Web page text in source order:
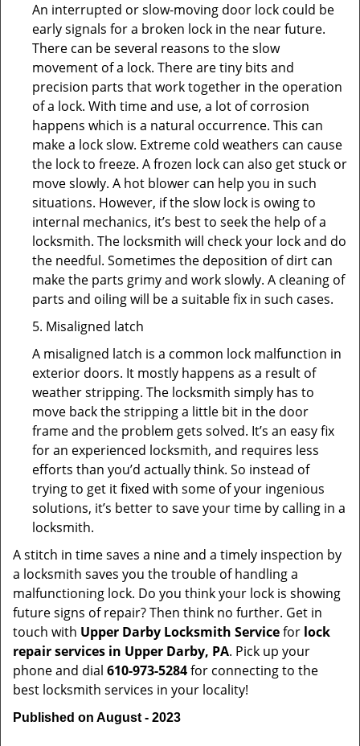
An interrupted or slow-moving door lock could be
early signals for a broken lock in the near future.
There can be several reasons to the slow
movement of a lock. There are tiny bits and
precision parts that work together in the operation
of a lock. With time and use, a lot of corrosion
happens which is a natural occurrence. This can
make a lock slow. Extreme cold weathers can cause
the lock to freeze. A frozen lock can also get stuck or
move slowly. A hot blower can help you in such
situations. However, if the slow lock is owing to
internal mechanics, it’s best to seek the help of a
locksmith. The locksmith will check your lock and do
the needful. Sometimes the deposition of dirt can
make the parts grimy and work slowly. A cleaning of
parts and oiling will be a suitable fix in such cases.
5. Misaligned latch
A misaligned latch is a common lock malfunction in
exterior doors. It mostly happens as a result of
weather stripping. The locksmith simply has to
move back the stripping a little bit in the door
frame and the problem gets solved. It’s an easy fix
for an experienced locksmith, and requires less
efforts than you’d actually think. So instead of
trying to get it fixed with some of your ingenious
solutions, it’s better to save your time by calling in a
locksmith.
A stitch in time saves a nine and a timely inspection by
a locksmith saves you the trouble of handling a
malfunctioning lock. Do you think your lock is showing
future signs of repair? Then think no further. Get in
touch with Upper Darby Locksmith Servicefor lock
repair services in Upper Darby, PA. Pick up your
phone and dial 610-973-5284for connecting to the
best locksmith services in your locality!
Published on August - 2023